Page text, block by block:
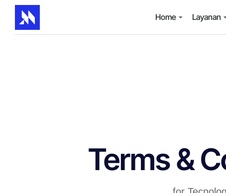
Home Layanan
Terms &